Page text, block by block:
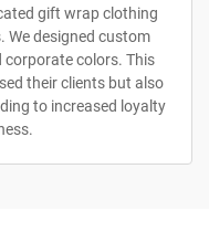
gift wrap clothing
designed custom
colors. This
their clients but also
to increased loyalty